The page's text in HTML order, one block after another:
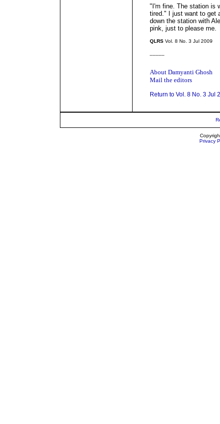
"I'm fine. The station is
tired." I just want to get
down the station with
pink, just to please me.
QLRS Vol. 8 No. 3 Jul 2009
About Damyanti Ghosh
Mail the editors
Return to Vol. 8 No. 3 Jul
Privacy